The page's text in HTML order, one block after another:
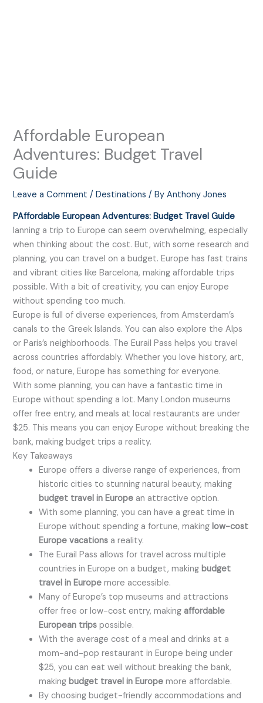
Affordable European
Adventures: Budget Travel
Guide
Leave a Comment /Destinations / ByAnthony Jones
PAffordable European Adventures: Budget Travel Guide
lanning a trip to Europe can seem overwhelming, especially
when thinking about the cost. But, with some research and
planning, you can travel on a budget. Europe has fast trains
and vibrant cities like Barcelona, making affordable trips
possible. With a bit of creativity, you can enjoy Europe
without spending too much.
Europe is full of diverse experiences, from Amsterdam’s
canals to the Greek Islands. You can also explore the Alps
or Paris’s neighborhoods. The Eurail Pass helps you travel
across countries affordably. Whether you love history, art,
food, or nature, Europe has something for everyone.
With some planning, you can have a fantastic time in
Europe without spending a lot. Many London museums
offer free entry, and meals at local restaurants are under
$25. This means you can enjoy Europe without breaking the
bank, making budget trips a reality.
Key Takeaways
Europe offers a diverse range of experiences, from
historic cities to stunning natural beauty, making
budget travel in Europe an attractive option.
With some planning, you can have a great time in
Europe without spending a fortune, makinglow-cost
Europe vacations a reality.
The Eurail Pass allows for travel across multiple
countries in Europe on a budget, makingbudget
travel in Europe more accessible.
Many of Europe’s top museums and attractions
offer free or low-cost entry, making affordable
European trips possible.
With the average cost of a meal and drinks at a
mom-and-pop restaurant in Europe being under
$25, you can eat well without breaking the bank,
makingbudget travel in Europe more affordable.
By choosing budget-friendly accommodations and